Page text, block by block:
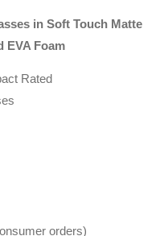
in Soft Touch Matte
EVA Foam
Rated
orders)